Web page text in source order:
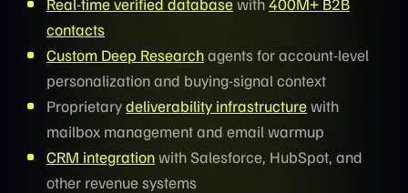
contacts
Custom Deep Researchagents for account-level
personalization and buying-signal context
Proprietarydeliverability infrastructurewith
mailbox management and email warmup
CRM integrationwith Salesforce, HubSpot, and
other revenue systems